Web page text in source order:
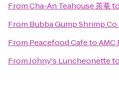
FromCha-An Teahouse 茶菴to
From Bubba Gump Shrimp Co.
From Peacefood CafetoAMC
FromJohny's Luncheonetteto